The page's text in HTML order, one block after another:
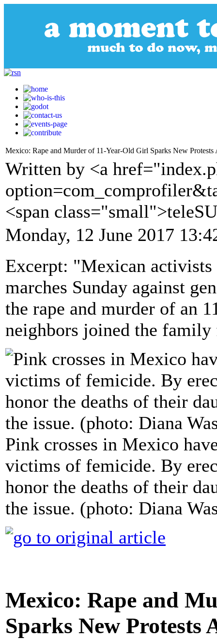
Mexico: Rape and Murder of 11-Year-Old Girl Sparks New Protests
Written by <a
<span
Monday, 12 June 2017
Excerpt: "Mexican
marches Sunday against
the rape and murder of an
neighbors joined the
Pink crosses in Mexico
victims of femicide. By
honor the deaths of their
the issue. (photo: Diana
Mexico: Rape and
Sparks New Protests